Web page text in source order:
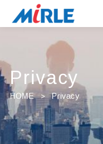
Privacy
HOME Privacy